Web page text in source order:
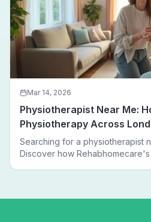
Mar 14, 2026
Physiotherapist Near Me:
Physiotherapy Across
Searching for a physiotherapist
Discover how